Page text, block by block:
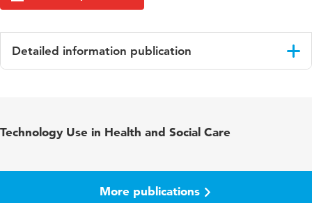
Detailed information publication
Technology Use in Health and Social Care
More publications